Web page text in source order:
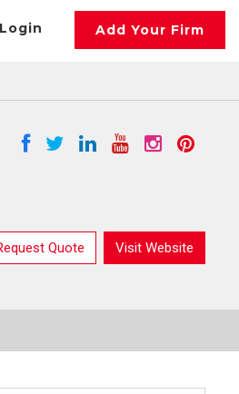
Login Add Your Firm
Quote Visit Website